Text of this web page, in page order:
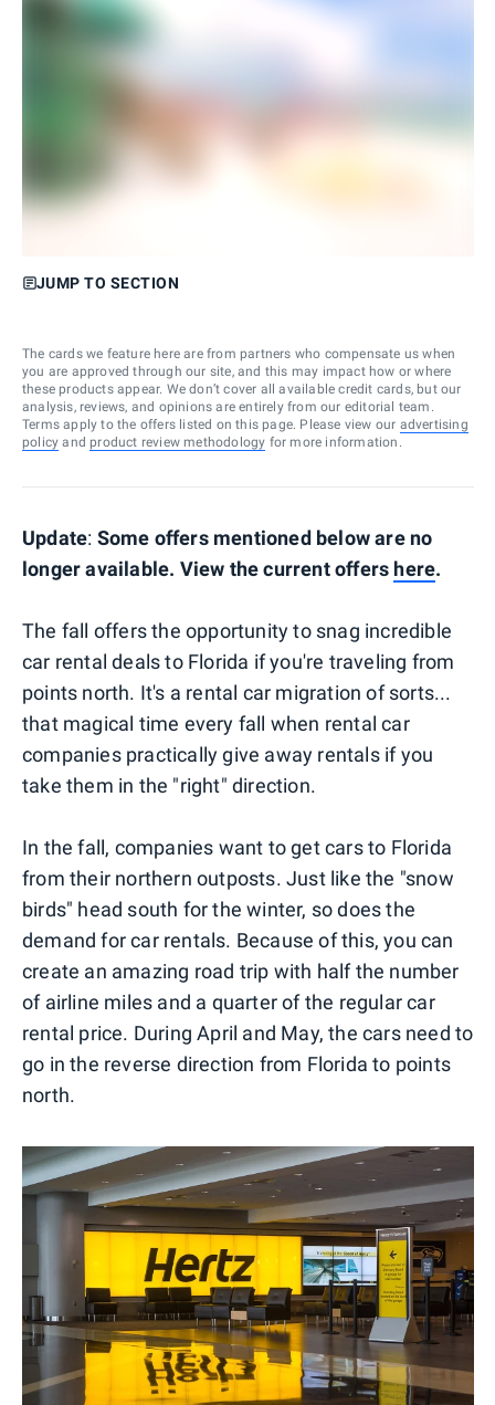
JUMP TO SECTION
The cards we feature here are from partners who compensate us when
you are approved through our site, and this may impact how or where
these products appear. We don’t cover all available credit cards, but our
analysis, reviews, and opinions are entirely from our editorial team.
Terms apply to the offers listed on this page. Please view our advertising
policy and product review methodology for more information.
Update: Some offers mentioned below are no
longer available. View the current offers here.
The fall offers the opportunity to snag incredible
car rental deals to Florida if you're traveling from
points north. It's a rental car migration of sorts...
that magical time every fall when rental car
companies practically give away rentals if you
take them in the "right" direction.
In the fall, companies want to get cars to Florida
from their northern outposts. Just like the "snow
birds" head south for the winter, so does the
demand for car rentals. Because of this, you can
create an amazing road trip with half the number
of airline miles and a quarter of the regular car
rental price. During April and May, the cars need to
go in the reverse direction from Florida to points
north.